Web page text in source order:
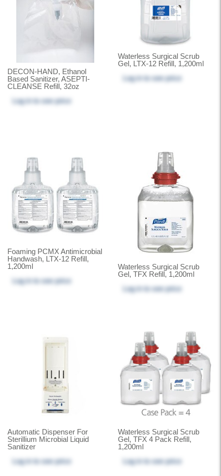
DECON-HAND, Ethanol
Based Sanitizer, ASEPTI-
CLEANSE Refill, 32oz
Log into see price
Waterless Surgical Scrub
Gel, LTX-12 Refill, 1,200ml
Log into see price
Foaming PCMX Antimicrobial
Handwash, LTX-12 Refill,
1,200ml
Log into see price
Waterless Surgical Scrub
Gel, TFX Refill, 1,200ml
Log into see price
Automatic Dispenser For
Sterillium Microbial Liquid
Sanitizer
Log into see price
Waterless Surgical Scrub
Gel, TFX 4 Pack Refill,
1,200ml
Log into see price